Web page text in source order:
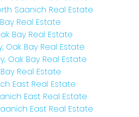
Saanich Real Estate
Real Estate
Bay Real Estate
Oak Bay Real Estate
Oak Bay Real Estate
Real Estate
East Real Estate
East Real Estate
East Real Estate